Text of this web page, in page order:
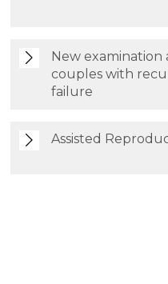
New examination
couples with
failure
Assisted